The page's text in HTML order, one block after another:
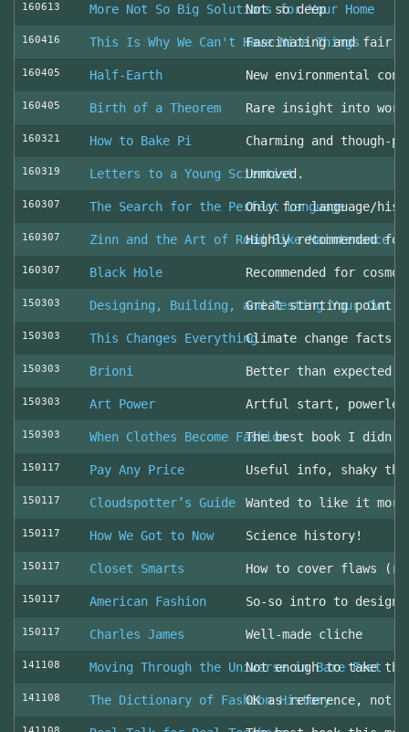
160613 More Not So Big Solutions for Your Home
Not so deep
160416 This Is Why We Can't Have Nice Things
Fascinating and fair
160405 Half-Earth New environmental
160405 Birth of a Theorem Rare insight into
160321 How to Bake Pi Charming and
160319 Letters to a Young Scientist
Unmoved.
160307 The Search for the Perfect Language
Only for language/
160307 Zinn and the Art of Road Bike Maintenance
Highly recommended
160307 Black Hole Recommended for
150303 Designing, Building, and Testing Your Own
Great starting point
150303 This Changes EverythingClimate change facts
150303 Brioni Better than expected
150303 Art Power Artful start,
150303 When Clothes Become FashionThe best book I didn’t
150117 Pay Any Price Useful info, shaky
150117 Cloudspotter’s Guide Wanted to like it
150117 How We Got to Now Science history!
150117 Closet Smarts How to cover flaws
150117 American Fashion So-so intro to design
150117 Charles James Well-made cliche
141108 Moving Through the Universe in Bare Feet
Not enough to take
141108 The Dictionary of Fashion History
OK as reference, not